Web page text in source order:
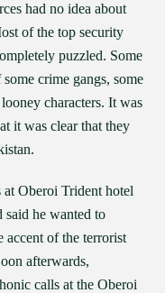
had no idea about
of the top security
puzzled. Some
crime gangs, some
characters. It was
it was clear that they
at Oberoi Trident hotel
he wanted to
accent of the terrorist
afterwards,
calls at the Oberoi